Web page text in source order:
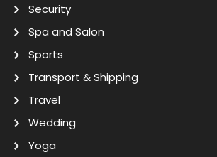
Security
Spa and Salon
Sports
Transport & Shipping
Travel
Wedding
Yoga